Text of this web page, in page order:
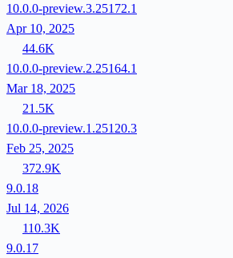
10.0.0-preview.3.25172.1
Apr 10, 2025
44.6K
10.0.0-preview.2.25164.1
Mar 18, 2025
21.5K
10.0.0-preview.1.25120.3
Feb 25, 2025
372.9K
9.0.18
Jul 14, 2026
110.3K
9.0.17